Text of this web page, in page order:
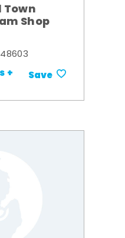
Shop
+ Save